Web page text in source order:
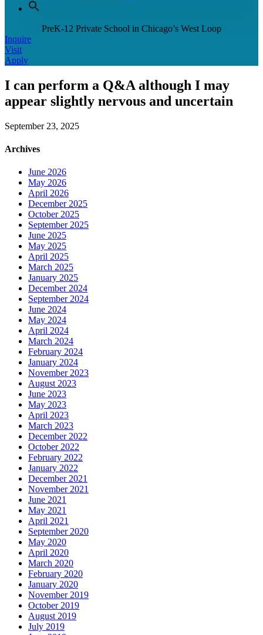
PreK-12 Private School in Chicago’s West Loop
Inquire
Visit
Apply
I can perform a Q&A although I may
appear slightly nervous and uncertain
September 23, 2025
Archives
June 2026
May 2026
April 2026
December 2025
October 2025
September 2025
June 2025
May 2025
April 2025
March 2025
January 2025
December 2024
September 2024
June 2024
May 2024
April 2024
March 2024
February 2024
January 2024
November 2023
August 2023
June 2023
May 2023
April 2023
March 2023
December 2022
October 2022
February 2022
January 2022
December 2021
November 2021
June 2021
May 2021
April 2021
September 2020
May 2020
April 2020
March 2020
February 2020
January 2020
November 2019
October 2019
August 2019
July 2019